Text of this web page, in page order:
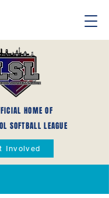
HOME OF
SOFTBALL LEAGUE
Involved